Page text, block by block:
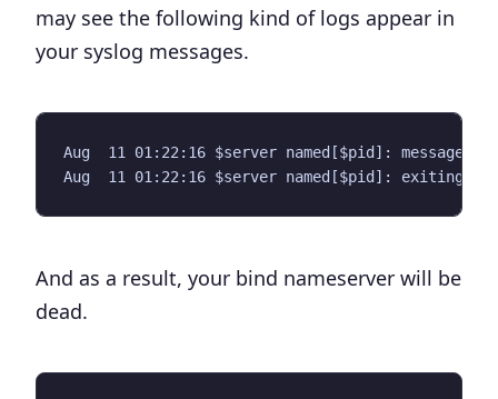
may see the following kind of logs appear in
your syslog messages.
Aug  11 01:22:16 $server named[$pid]:
And as a result, your bind nameserver will be
dead.